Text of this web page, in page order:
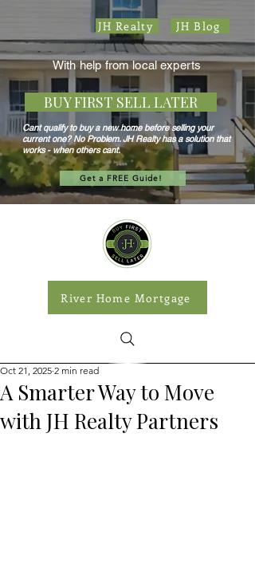
BUY FIRST SELL LATER
Cant qualify to buy a new home before selling your
current one? No Problem. JH Realty has a solution that
works - when others cant.
With help from local experts
Get a FREE Guide!
JH Realty JH Blog
River Home Mortgage
A Smarter Way to Move
with JH Realty Partners
Oct 21, 2025 2 min read